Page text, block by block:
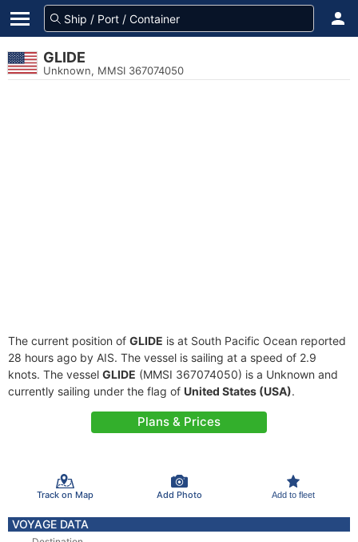
GLIDE
Unknown, MMSI 367074050
The current position of GLIDE is at South Pacific Ocean reported
28 hours ago by AIS. The vessel is sailing at a speed of 2.9
knots. The vessel GLIDE (MMSI 367074050) is a Unknown and
currently sailing under the flag of United States (USA).
Plans & Prices
Track on Map Add Photo Add to fleet
VOYAGE DATA